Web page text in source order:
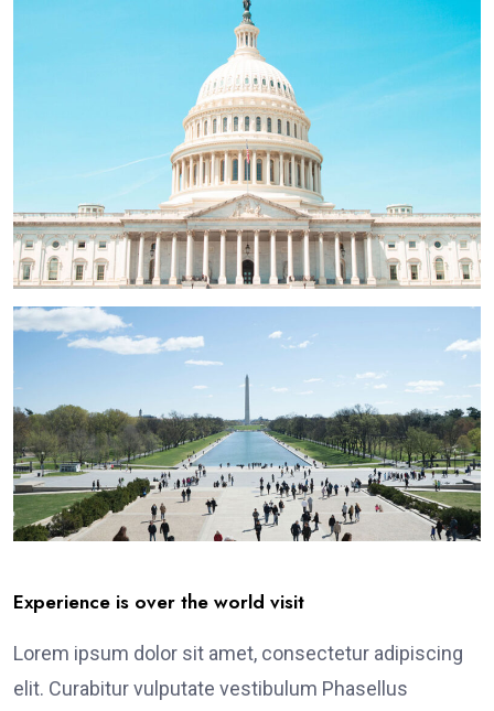
Experience is over the world visit
Lorem ipsum dolor sit amet, consectetur adipiscing
elit. Curabitur vulputate vestibulum Phasellus